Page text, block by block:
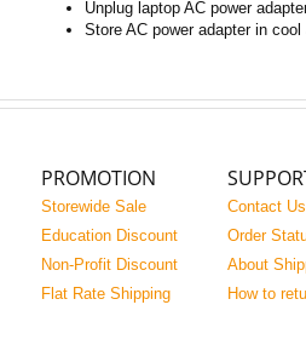
Unplug laptop AC power
Store AC power adapter in
PROMOTION
Storewide Sale
Education Discount
Non-Profit Discount
Flat Rate Shipping
Contact Us
Order
About
How to